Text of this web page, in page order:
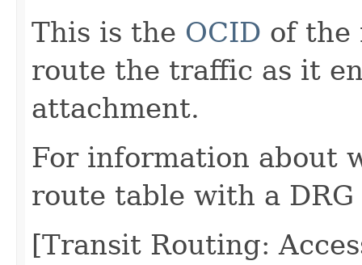
This is the OCID of the
route the traffic as it
attachment.
For information about
route table with a
[Transit Routing: